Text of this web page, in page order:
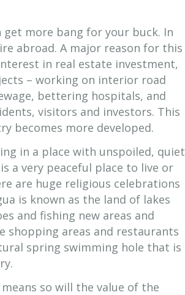
get more bang for your buck. In
abroad. A major reason for this
in real estate investment,
– working on interior road
bettering hospitals, and
visitors and investors. This
becomes more developed.
in a place with unspoiled, quiet
a very peaceful place to live or
are huge religious celebrations
is known as the land of lakes
and fishing new areas and
shopping areas and restaurants
spring swimming hole that is
so will the value of the